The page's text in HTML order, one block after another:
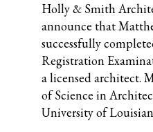
Holly & Smith
announce that
successfully
Registration
a licensed architect.
of Science in
University of